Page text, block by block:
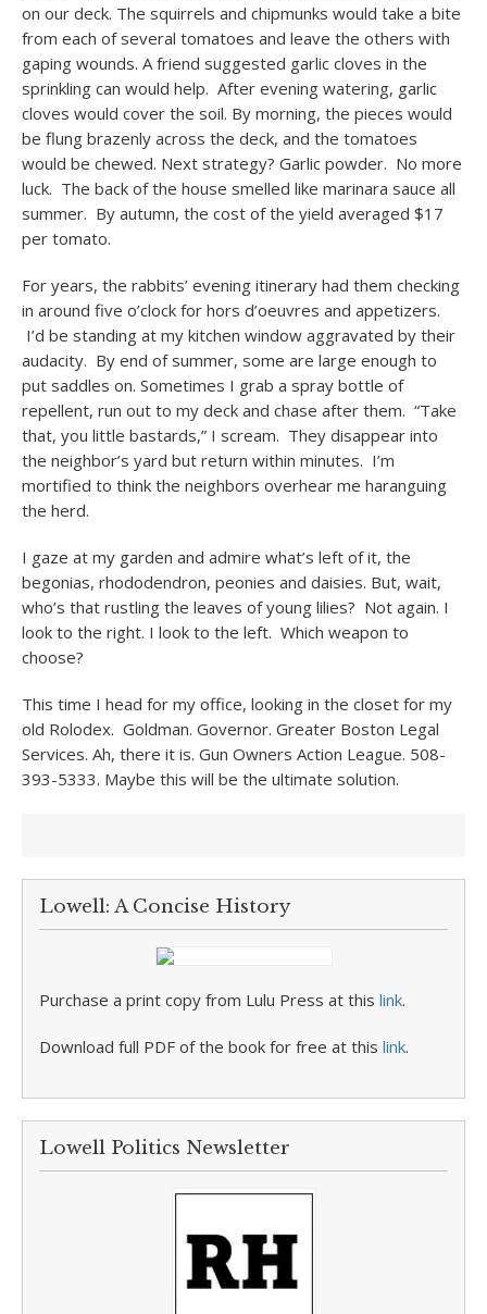
on our deck. The squirrels and chipmunks would take a bite
from each of several tomatoes and leave the others with
gaping wounds. A friend suggested garlic cloves in the
sprinkling can would help. After evening watering, garlic
cloves would cover the soil. By morning, the pieces would
be flung brazenly across the deck, and the tomatoes
would be chewed. Next strategy? Garlic powder. No more
luck. The back of the house smelled like marinara sauce all
summer. By autumn, the cost of the yield averaged $17
per tomato.
For years, the rabbits’ evening itinerary had them checking
in around five o’clock for hors d’oeuvres and appetizers.
I’d be standing at my kitchen window aggravated by their
audacity. By end of summer, some are large enough to
put saddles on. Sometimes I grab a spray bottle of
repellent, run out to my deck and chase after them. “Take
that, you little bastards,” I scream. They disappear into
the neighbor’s yard but return within minutes. I’m
mortified to think the neighbors overhear me haranguing
the herd.
I gaze at my garden and admire what’s left of it, the
begonias, rhododendron, peonies and daisies. But, wait,
who’s that rustling the leaves of young lilies? Not again. I
look to the right. I look to the left. Which weapon to
choose?
This time I head for my office, looking in the closet for my
old Rolodex. Goldman. Governor. Greater Boston Legal
Services. Ah, there it is. Gun Owners Action League. 508-
393-5333. Maybe this will be the ultimate solution.
Lowell: A Concise History
Purchase a print copy from Lulu Press at this link.
Download full PDF of the book for free at this link.
Lowell Politics Newsletter